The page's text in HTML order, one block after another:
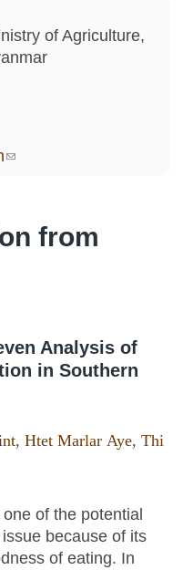
of Agriculture,
(link sends e-mail)
from
Analysis of
in Southern
, Htet Marlar Aye, Thi
of the potential
because of its
of eating. In